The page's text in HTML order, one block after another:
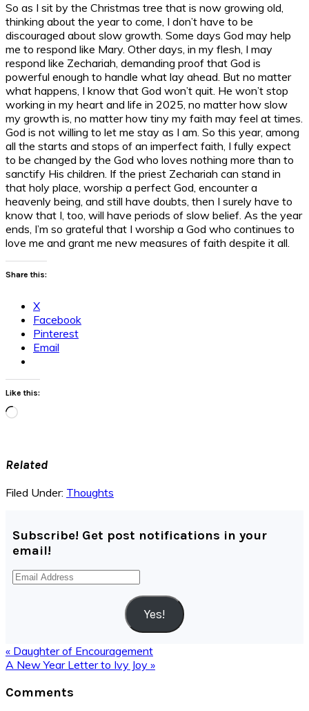
So as I sit by the Christmas tree that is now growing old,
thinking about the year to come, I don’t have to be
discouraged about slow growth. Some days God may help
me to respond like Mary. Other days, in my flesh, I may
respond like Zechariah, demanding proof that God is
powerful enough to handle what lay ahead. But no matter
what happens, I know that God won’t quit. He won’t stop
working in my heart and life in 2025, no matter how slow
my growth is, no matter how tiny my faith may feel at times.
God is not willing to let me stay as I am. So this year, among
all the starts and stops of an imperfect faith, I fully expect
to be changed by the God who loves nothing more than to
sanctify His children. If the priest Zechariah can stand in
that holy place, worship a perfect God, encounter a
heavenly being, and still have doubts, then I surely have to
know that I, too, will have periods of slow belief. As the year
ends, I’m so grateful that I worship a God who continues to
love me and grant me new measures of faith despite it all.
Share this:
X
Facebook
Pinterest
Email
Like this:
Loading…
Related
Filed Under: Thoughts
Subscribe! Get post notifications in your
email!
Email
Address
Yes!
Previous
Post:
« Daughter of Encouragement
Next
A New Year Letter to Ivy Joy »
Interactions
Comments